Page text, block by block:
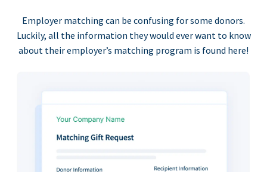
Employer matching can be confusing for some donors.
Luckily, all the information they would ever want to know
about their employer’s matching program is found here!